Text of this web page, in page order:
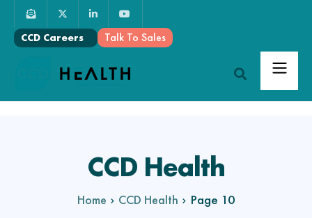
Talk To Sales
CCD Careers
CCD Health
Home CCD Health Page 10